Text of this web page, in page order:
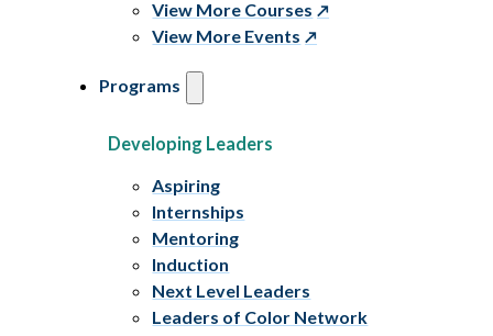
View More Courses
View More Events
Programs
Developing Leaders
Aspiring
Internships
Mentoring
Induction
Next Level Leaders
Leaders of Color Network